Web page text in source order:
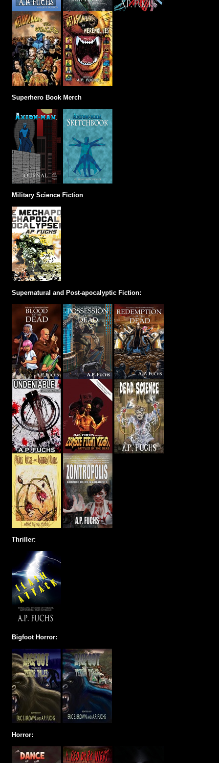
Superhero Book Merch
Military Science Fiction
Supernatural and Post-apocalyptic Fiction:
Thriller:
Bigfoot Horror:
Horror: